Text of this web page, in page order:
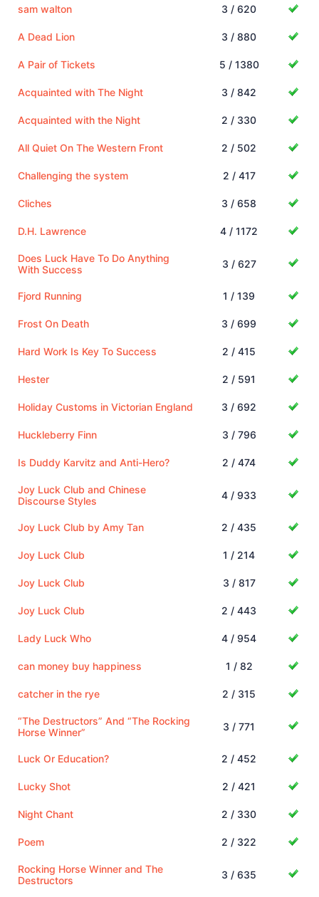
sam walton 3 / 620
A Dead Lion 3 / 880
A Pair of Tickets 5 / 1380
Acquainted with The Night 3 / 842
Acquainted with the Night 2 / 330
All Quiet On The Western Front 2 / 502
Challenging the system 2 / 417
Cliches 3 / 658
D.H. Lawrence 4 / 1172
Does Luck Have To Do Anything
With Success
3 / 627
Fjord Running 1 / 139
Frost On Death 3 / 699
Hard Work Is Key To Success 2 / 415
Hester 2 / 591
Holiday Customs in Victorian England 3 / 692
Huckleberry Finn 3 / 796
Is Duddy Karvitz and Anti-Hero? 2 / 474
Joy Luck Club and Chinese
Discourse Styles
4 / 933
Joy Luck Club by Amy Tan 2 / 435
Joy Luck Club 1 / 214
Joy Luck Club 3 / 817
Joy Luck Club 2 / 443
Lady Luck Who 4 / 954
can money buy happiness 1 / 82
catcher in the rye 2 / 315
“The Destructors” And “The Rocking
Horse Winner”
3 / 771
Luck Or Education? 2 / 452
Lucky Shot 2 / 421
Night Chant 2 / 330
Poem 2 / 322
Rocking Horse Winner and The
Destructors
3 / 635